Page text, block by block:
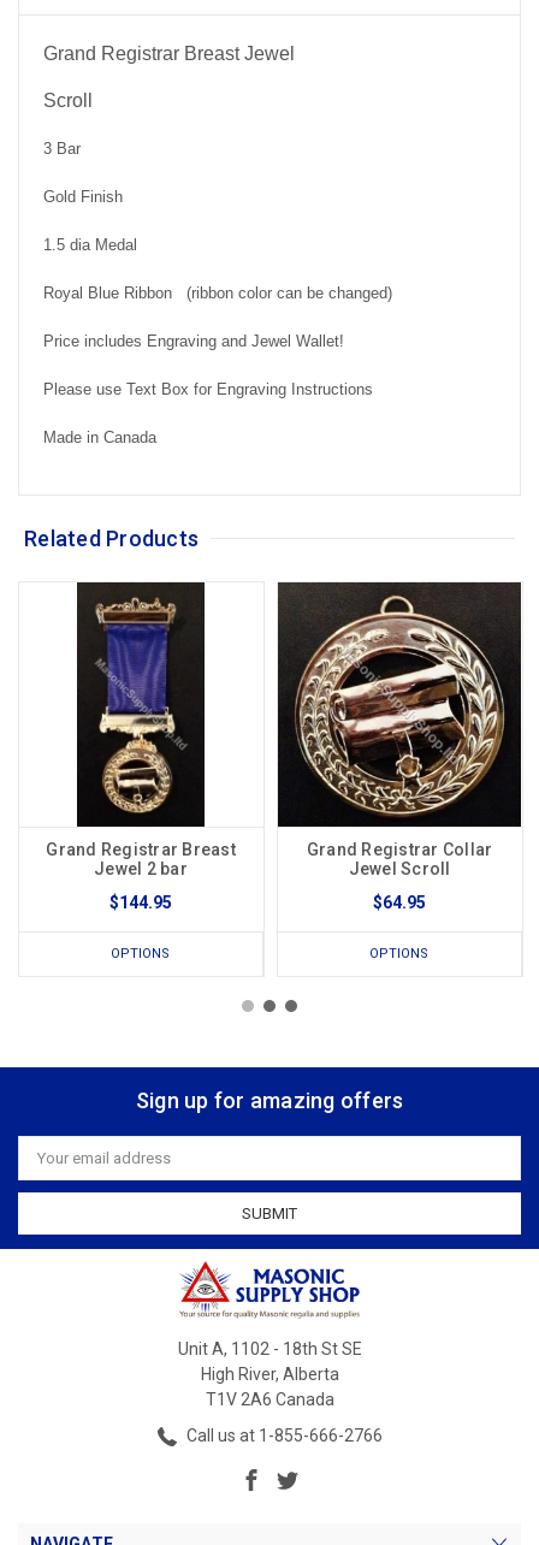
Grand Registrar Breast Jewel
Scroll
3 Bar
Gold Finish
1.5 dia Medal
Royal Blue Ribbon (ribbon color can be changed)
Price includes Engraving and Jewel Wallet!
Please use Text Box for Engraving Instructions
Made in Canada
Related Products
Grand Registrar Breast
Jewel 2 bar
$144.95
OPTIONS
Grand Registrar Collar
Jewel Scroll
$64.95
OPTIONS
Sign up for amazing offers
Email
Address
Unit A, 1102 - 18th St SE
High River, Alberta
T1V 2A6 Canada
Call us at 1-855-666-2766